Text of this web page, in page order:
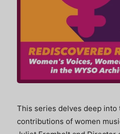
This series delves deep into
contributions of women